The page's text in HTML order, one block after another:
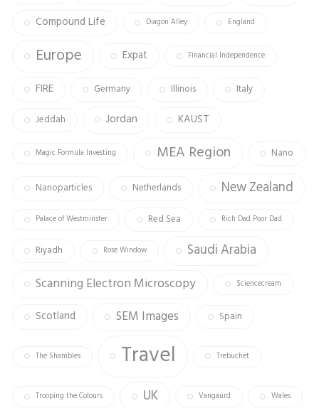
Compound Life Diagon Alley England
Europe Expat Financial Independence
FIRE Germany Illinois Italy
Jeddah Jordan KAUST
Magic Formula Investing MEA Region Nano
Nanoparticles Netherlands New Zealand
Palace of Westminster Red Sea Rich Dad Poor Dad
Riyadh Rose Window Saudi Arabia
Scanning Electron Microscopy Sciencecream
Scotland SEM Images Spain
The Shambles Travel Trebuchet
Trooping the Colours UK Vangaurd Wales